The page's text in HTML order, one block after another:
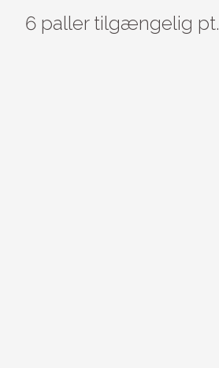
6 paller tilgængelig pt.